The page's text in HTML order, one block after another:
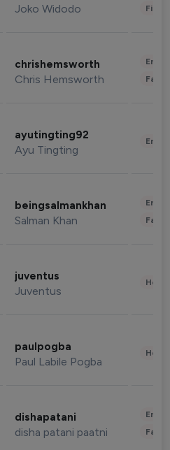
Joko Widodo
chrishemsworth
Chris Hemsworth
ayutingting92
Ayu Tingting
beingsalmankhan
Salman Khan
juventus
Juventus
paulpogba
Paul Labile Pogba
dishapatani
disha patani paatni